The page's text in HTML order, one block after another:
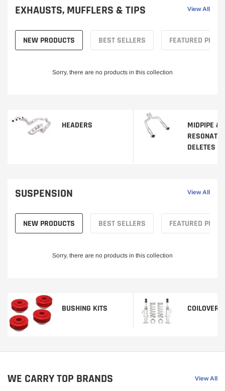
EXHAUSTS, MUFFLERS & TIPS View All
NEW PRODUCTS BEST SELLERS FEATURED
Sorry, there are no products in this collection
HEADERS
MIDPIPE &
DELETES
SUSPENSION View All
NEW PRODUCTS BEST SELLERS FEATURED
Sorry, there are no products in this collection
BUSHING KITS COILOVERS
WE CARRY TOP BRANDS View All